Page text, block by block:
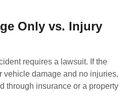
Only vs. Injury
requires a lawsuit. If the
vehicle damage and no injuries,
through insurance or a property